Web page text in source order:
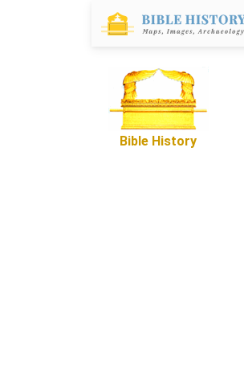
Bible History